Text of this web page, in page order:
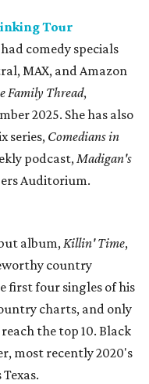
Tour
comedy specials
MAX, and Amazon
Family Thread,
2025. She has also
series, Comedians in
podcast,Madigan's
Auditorium.
album,Killin' Time,
country
first four singles of his
charts, and only
the top 10. Black
most recently 2020's